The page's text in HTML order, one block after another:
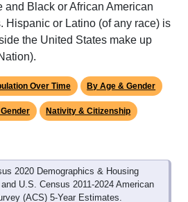
and Black or African American
Hispanic or Latino (of any race) is
the United States make up
Over Time By Age & Gender
Nativity & Citizenship
2020 Demographics & Housing
U.S. Census 2011-2024 American
(ACS) 5-Year Estimates.